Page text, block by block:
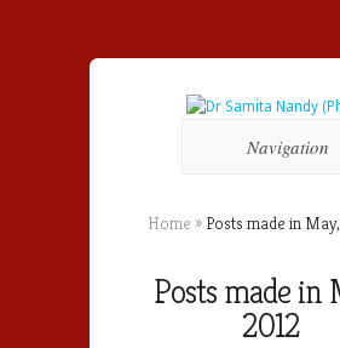
Navigation
Home » Posts made in
Posts made in
2012